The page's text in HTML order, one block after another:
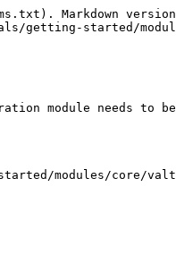
Markdown
getting-started/
module needs to
modules/core/